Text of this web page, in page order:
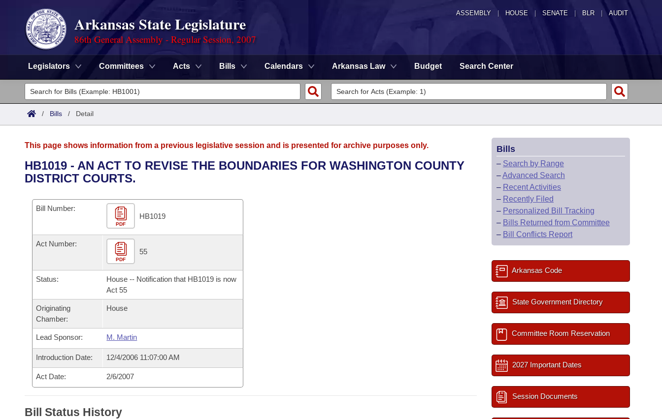
ASSEMBLY HOUSE SENATE | BLR | AUDIT
Arkansas State Legislature
86th General Assembly - Regular Session, 2007
Legislators Committees Acts Bills Calendars Arkansas Law Budget Search Center
Legislators
List All
District Finder
Committees
Senate
House
Task Force
Bills in House Committees
Bills in Senate Committees
Bills in Joint Committees
Meetings Of The Whole/Business Meetings
Advanced Search
Code Sections Amended
Search by Range
Advanced Search
Personalized Bill Tracking
Bills Returned from Committee
Bill Conflicts Report
Calendars
Meetings and Events
Bills on Committee Agendas
Senate
House Budget
Senate Budget
House Roll Call
Arkansas Law
Arkansas Code and Constitution of 1874
Uncodified Historic Legislation
Governor's Veto List
Search Center
/ Bills / Detail
This page shows information from a previous legislative session and is presented for archive purposes only.
HB1019 - AN ACT TO REVISE THE BOUNDARIES FOR WASHINGTON COUNTY
DISTRICT COURTS.
Bill Number:
PDF
HB1019
Act Number:
PDF
55
Status:
House -- Notification that HB1019 is now
Act 55
Originating
Chamber:
House
Lead Sponsor: M. Martin
Introduction Date: 12/4/2006 11:07:00 AM
Act Date: 2/6/2007
Bill Status History
Bills
– Search by Range
–Advanced Search
– Recent Activities
– Recently Filed
– Personalized Bill Tracking
– Bills Returned from Committee
– Bill Conflicts Report
Arkansas Code
State Government Directory
Committee Room Reservation
2027 Important Dates
Session Documents